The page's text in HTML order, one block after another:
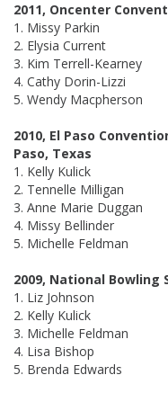
2011, Oncenter
1. Missy Parkin
2. Elysia Current
3. Kim Terrell-Kearney
4. Cathy Dorin-Lizzi
5. Wendy Macpherson
2010, El Paso
Paso, Texas
1. Kelly Kulick
2. Tennelle Milligan
3. Anne Marie Duggan
4. Missy Bellinder
5. Michelle Feldman
2009, National Bowling
1. Liz Johnson
2. Kelly Kulick
3. Michelle Feldman
4. Lisa Bishop
5. Brenda Edwards